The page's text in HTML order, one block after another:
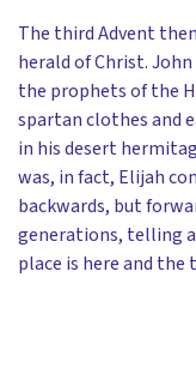
The third Advent
herald of Christ.
the prophets of the
spartan clothes and
in his desert
was, in fact, Elijah
backwards, but
generations, telling
place is here and the